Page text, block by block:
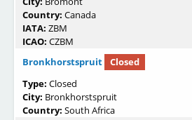
Country: Canada
IATA: ZBM
ICAO: CZBM
Bronkhorstspruit
Closed
Type: Closed
City: Bronkhorstspruit
Country: South Africa